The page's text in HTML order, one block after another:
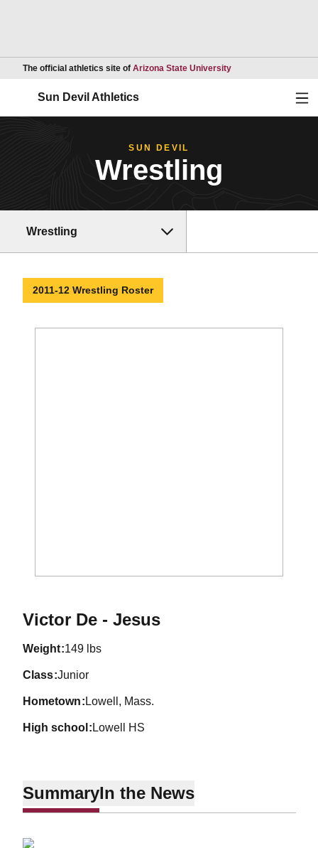
The official athletics site of Arizona State UniversityOpens in a new
Sun Devil Athletics
SUN DEVIL
Wrestling
Wrestling
2011-12 Wrestling Roster
Victor De - JesusSeason 2011-12
weight 149 lbs
class Junior
hometown Lowell, Mass.
high school Lowell HS
SummaryIn the News